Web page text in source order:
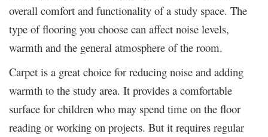
overall comfort and functionality of a study space. The
type of flooring you choose can affect noise levels,
warmth and the general atmosphere of the room.
Carpet is a great choice for reducing noise and adding
warmth to the study area. It provides a comfortable
surface for children who may spend time on the floor
reading or working on projects. But it requires regular